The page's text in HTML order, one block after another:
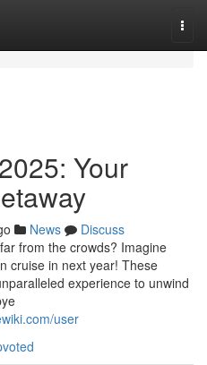
Your
News
Discuss
from the crowds? Imagine
cruise in next year! These
experience to unwind
user